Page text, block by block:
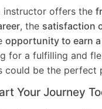
instructor offers the
, the satisfaction
opportunity to earn
for a fulfilling and
could be the perfect
Your Journey